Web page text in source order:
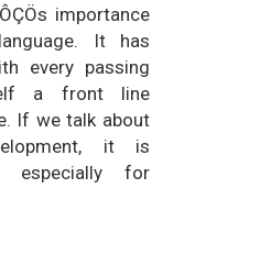
importance
It has
every passing
a front line
If we talk about
it is
especially for